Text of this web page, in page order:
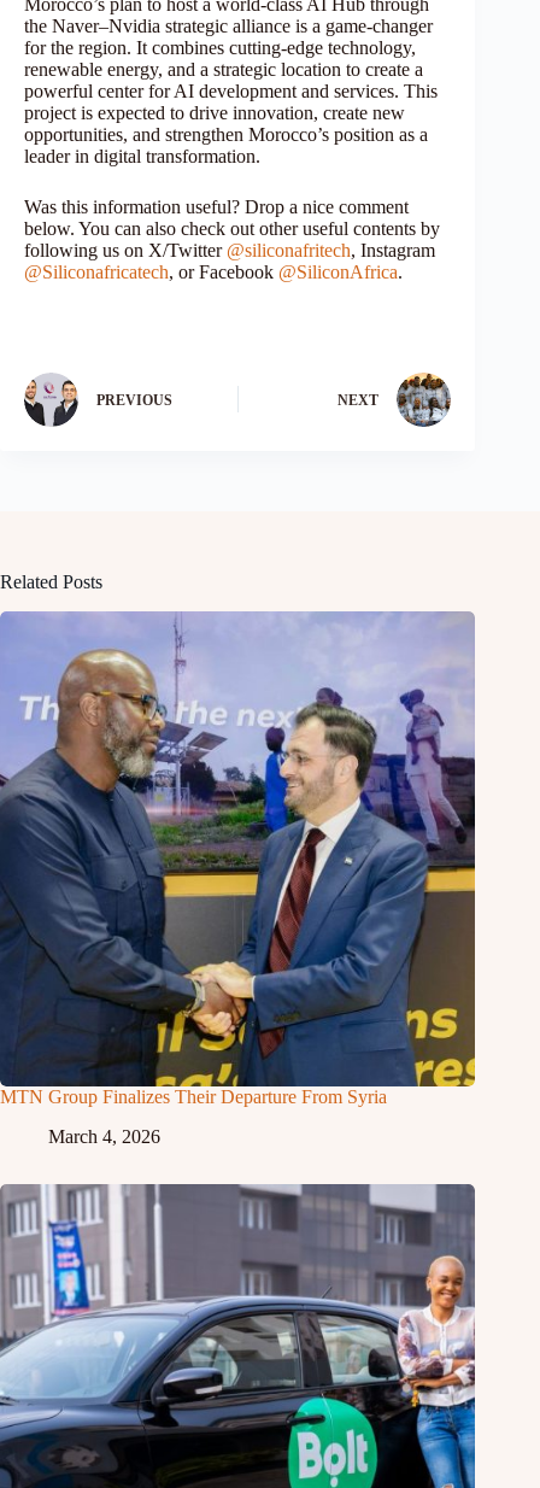
the Naver–Nvidia strategic alliance is a game-changer
for the region. It combines cutting-edge technology,
renewable energy, and a strategic location to create a
powerful center for AI development and services. This
project is expected to drive innovation, create new
opportunities, and strengthen Morocco’s position as a
leader in digital transformation.
Was this information useful? Drop a nice comment
below. You can also check out other useful contents by
following us on X/Twitter @siliconafritech, Instagram
@Siliconafricatech, or Facebook @SiliconAfrica.
PREVIOUS NEXT
Related Posts
MTN Group Finalizes Their Departure From Syria
March 4, 2026